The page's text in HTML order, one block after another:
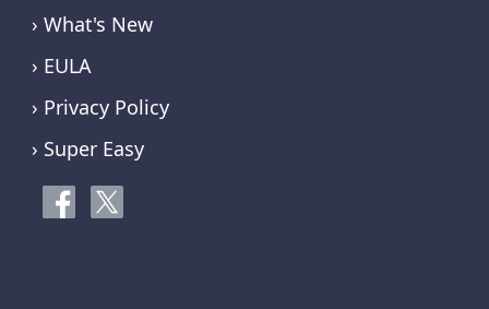
› What's New
› EULA
› Privacy Policy
› Super Easy